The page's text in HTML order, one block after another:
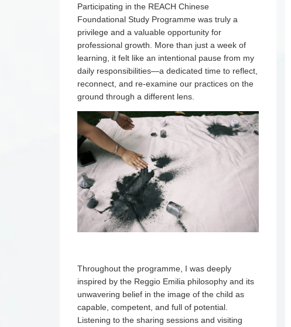
PROGRAMME REFLECTION
Participating in the REACH Chinese
Foundational Study Programme was truly a
privilege and a valuable opportunity for
professional growth. More than just a week of
learning, it felt like an intentional pause from my
daily responsibilities—a dedicated time to reflect,
reconnect, and re-examine our practices on the
ground through a different lens.
Throughout the programme, I was deeply
inspired by the Reggio Emilia philosophy and its
unwavering belief in the image of the child as
capable, competent, and full of potential.
Listening to the sharing sessions and visiting